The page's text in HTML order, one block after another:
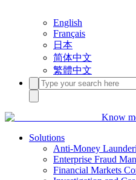
English
Français
日本
简体中文
繁體中文
Know
Solutions
Anti-Money
Enterprise Fraud
Financial Markets